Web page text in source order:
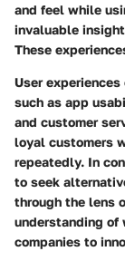
and feel while
invaluable
These
User
such as app
and customer
loyal customers
repeatedly. In
to seek
through the lens
understanding of
companies to